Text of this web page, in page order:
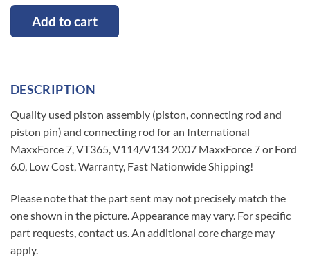
Add to cart
DESCRIPTION
Quality used piston assembly (piston, connecting rod and
piston pin) and connecting rod for an International
MaxxForce 7, VT365, V114/V134 2007 MaxxForce 7 or Ford
6.0, Low Cost, Warranty, Fast Nationwide Shipping!
Please note that the part sent may not precisely match the
one shown in the picture. Appearance may vary. For specific
part requests, contact us. An additional core charge may
apply.